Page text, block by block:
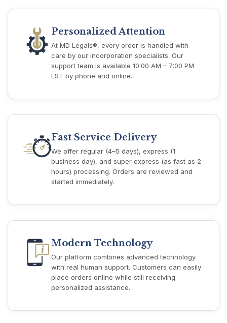
Personalized Attention
At MD Legals®, every order is handled with
care by our incorporation specialists. Our
support team is available 10:00 AM – 7:00 PM
EST by phone and online.
Fast Service Delivery
We offer regular (4–5 days), express (1
business day), and super express (as fast as 2
hours) processing. Orders are reviewed and
started immediately.
Modern Technology
Our platform combines advanced technology
with real human support. Customers can easily
place orders online while still receiving
personalized assistance.